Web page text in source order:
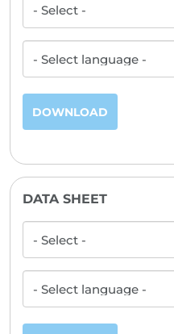
DOWNLOAD
DATA SHEET